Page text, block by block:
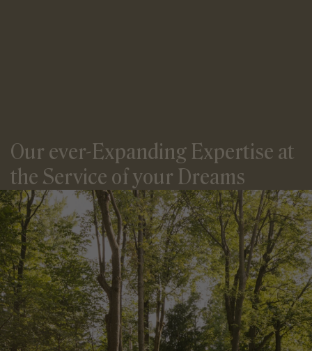
Our ever-Expanding Expertise at
the Service of your Dreams